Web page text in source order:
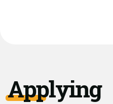
Applying